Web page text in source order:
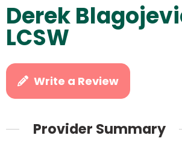
Derek
LCSW
Write a Review
Provider Summary